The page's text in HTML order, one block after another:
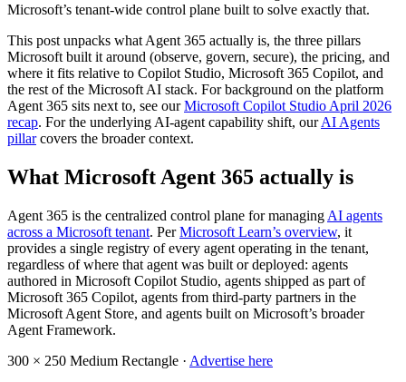
Microsoft’s tenant-wide control plane built to solve exactly that.
This post unpacks what Agent 365 actually is, the three pillars
Microsoft built it around (observe, govern, secure), the pricing, and
where it fits relative to Copilot Studio, Microsoft 365 Copilot, and
the rest of the Microsoft AI stack. For background on the platform
Agent 365 sits next to, see ourMicrosoft Copilot Studio April 2026
recap. For the underlying AI-agent capability shift, ourAI Agents
pillarcovers the broader context.
What Microsoft Agent 365 actually is
Agent 365 is the centralized control plane for managing AI agents
across a Microsoft tenant. PerMicrosoft Learn’s overview, it
provides a single registry of every agent operating in the tenant,
regardless of where that agent was built or deployed: agents
authored in Microsoft Copilot Studio, agents shipped as part of
Microsoft 365 Copilot, agents from third-party partners in the
Microsoft Agent Store, and agents built on Microsoft’s broader
Agent Framework.
300 × 250 Medium Rectangle · Advertise here